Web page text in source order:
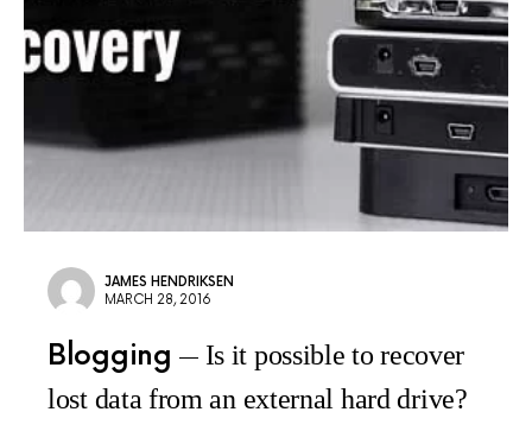
JAMES HENDRIKSEN
MARCH 28, 2016
Blogging
Is it possible to recover
lost data from an external hard drive?